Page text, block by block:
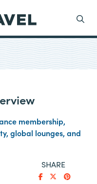
Search
membership,
global lounges, and
SHARE